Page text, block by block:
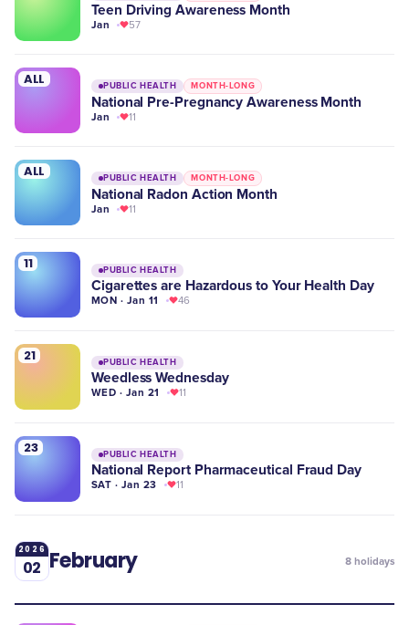
Teen Driving Awareness Month
Jan 57
ALL PUBLIC HEALTH MONTH-LONG
National Pre-Pregnancy Awareness Month
Jan 11
ALL PUBLIC HEALTH MONTH-LONG
National Radon Action Month
Jan 11
11 PUBLIC HEALTH
Cigarettes are Hazardous to Your Health Day
MON · Jan 11 46
21 PUBLIC HEALTH
Weedless Wednesday
WED · Jan 21 11
23 PUBLIC HEALTH
National Report Pharmaceutical Fraud Day
SAT · Jan 23 11
2026
02 February 8 holidays